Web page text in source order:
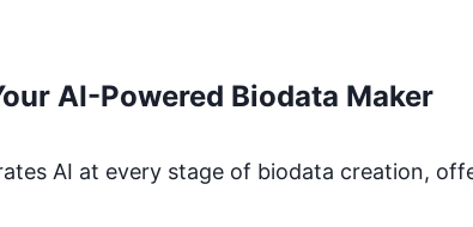
AI-Powered Biodata Maker
AI at every stage of biodata creation,